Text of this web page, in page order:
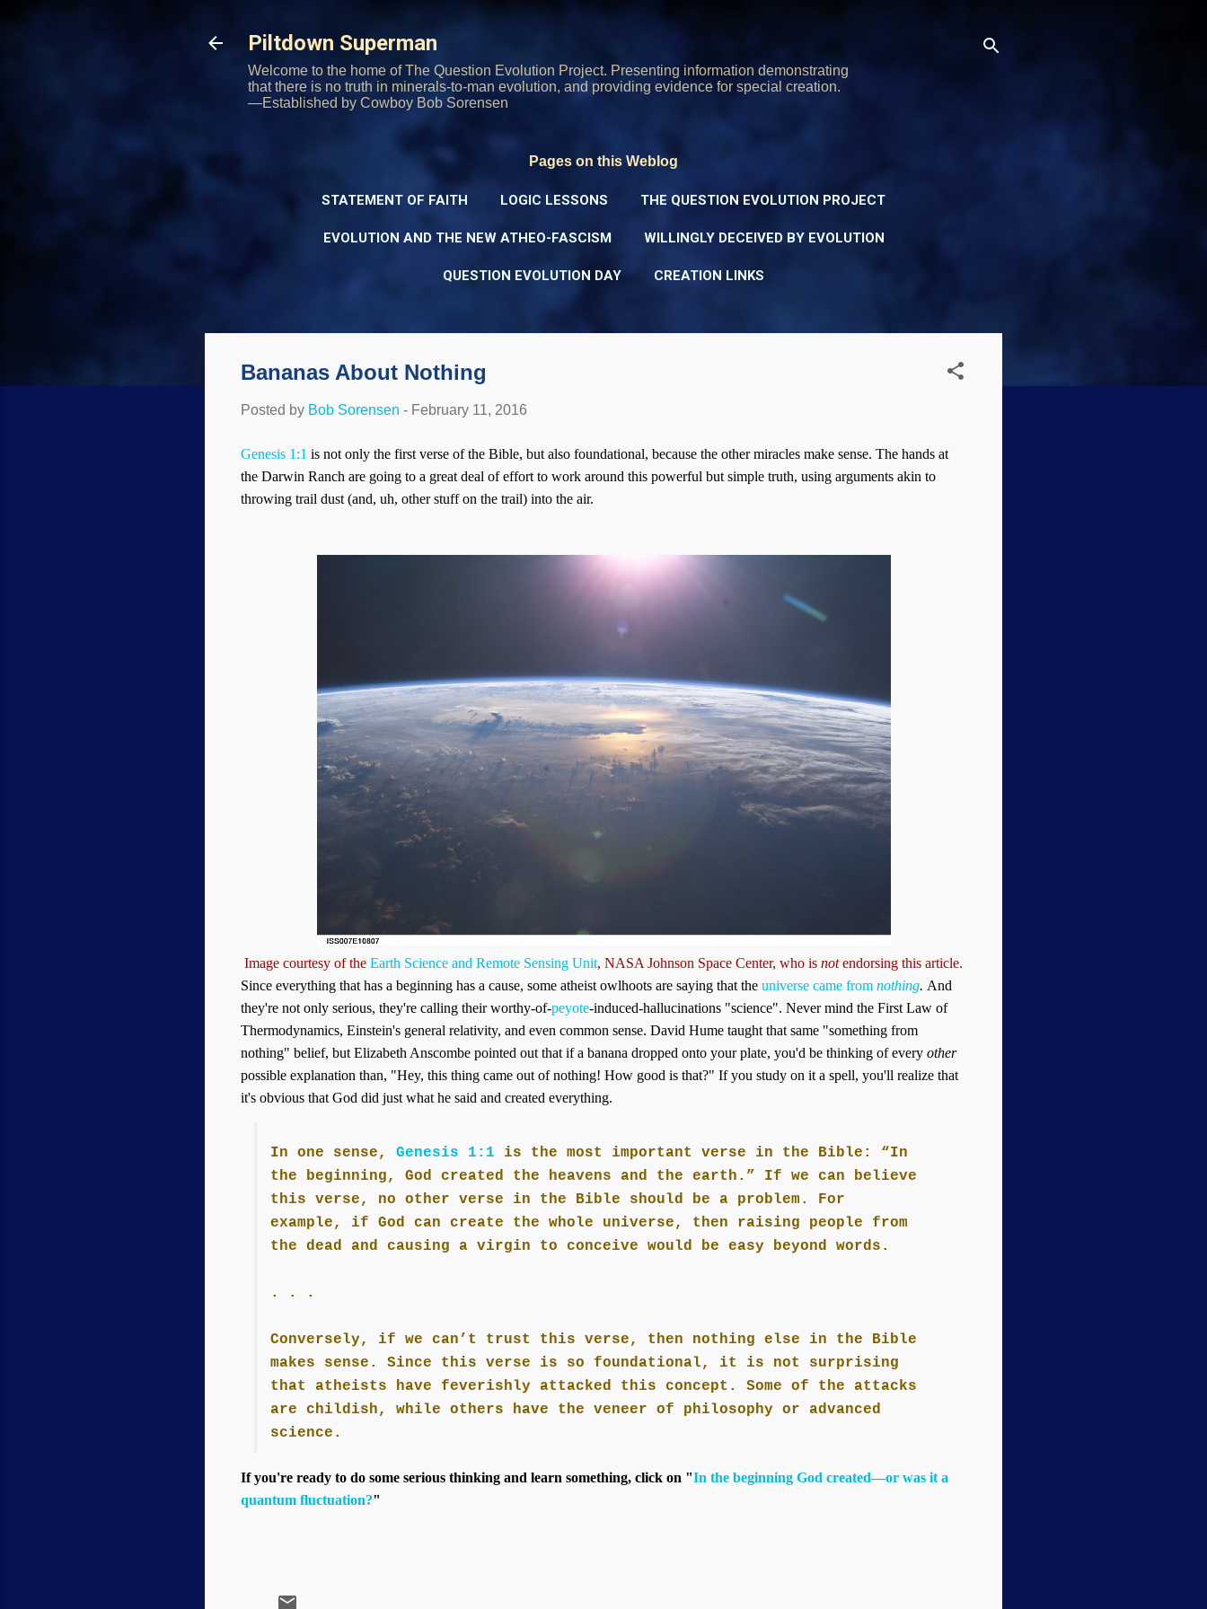
Piltdown Superman
Welcome to the home of The Question Evolution Project. Presenting information demonstrating
that there is no truth in minerals-to-man evolution, and providing evidence for special creation.
—Established by Cowboy Bob Sorensen
Pages on this Weblog
STATEMENT OF FAITH LOGIC LESSONS THE QUESTION EVOLUTION PROJECT
EVOLUTION AND THE NEW ATHEO-FASCISM WILLINGLY DECEIVED BY EVOLUTION
QUESTION EVOLUTION DAY CREATION LINKS
Bananas About Nothing
Posted by Bob Sorensen - February 11, 2016
Genesis 1:1 is not only the first verse of the Bible, but also foundational, because the other miracles make sense. The hands at
the Darwin Ranch are going to a great deal of effort to work around this powerful but simple truth, using arguments akin to
throwing trail dust (and, uh, other stuff on the trail) into the air.
Image courtesy of the Earth Science and Remote Sensing Unit, NASA Johnson Space Center, who is notendorsing this article.
Since everything that has a beginning has a cause, some atheist owlhoots are saying that the universe came from nothing. And
they're not only serious, they're calling their worthy-of-peyote-induced-hallucinations "science". Never mind the First Law of
Thermodynamics, Einstein's general relativity, and even common sense. David Hume taught that same "something from
nothing" belief, but Elizabeth Anscombe pointed out that if a banana dropped onto your plate, you'd be thinking of every other
possible explanation than, "Hey, this thing came out of nothing! How good is that?" If you study on it a spell, you'll realize that
it's obvious that God did just what he said and created everything.
In one sense, Genesis 1:1 is the most important verse in the Bible: “In
the beginning, God created the heavens and the earth.” If we can believe
this verse, no other verse in the Bible should be a problem. For
example, if God can create the whole universe, then raising people from
the dead and causing a virgin to conceive would be easy beyond words.
. . .
Conversely, if we can’t trust this verse, then nothing else in the Bible
makes sense. Since this verse is so foundational, it is not surprising
that atheists have feverishly attacked this concept. Some of the attacks
are childish, while others have the veneer of philosophy or advanced
science.
If you're ready to do some serious thinking and learn something, click on "In the beginning God created—or was it a
quantum fluctuation?"